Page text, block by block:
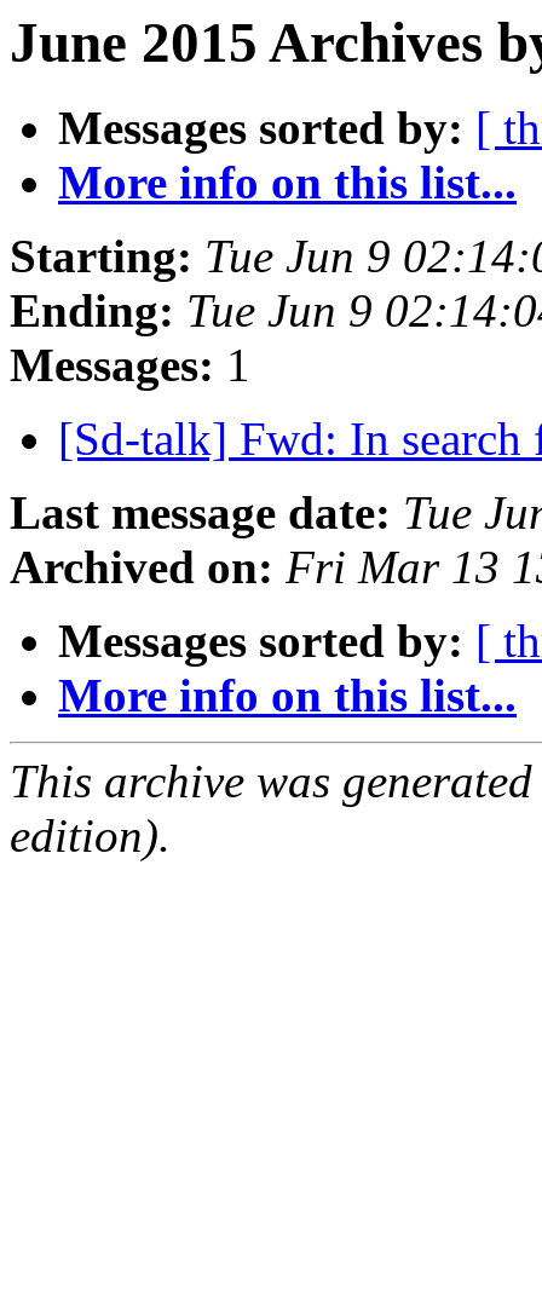
June 2015 Archives
Messages sorted by: [
More info on this list...
Starting: Tue Jun 9
Ending: Tue Jun 9
Messages: 1
[Sd-talk] Fwd: In
Last message date: Tue
Archived on: Fri Mar 13
Messages sorted by: [
More info on this list...
This archive was
edition).